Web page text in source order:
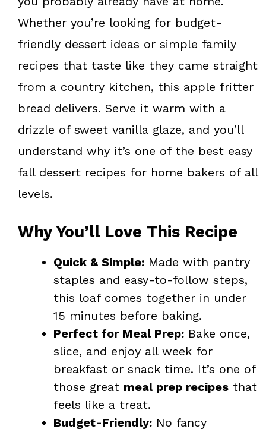
Whether you’re looking for budget-
friendly dessert ideas or simple family
recipes that taste like they came straight
from a country kitchen, this apple fritter
bread delivers. Serve it warm with a
drizzle of sweet vanilla glaze, and you’ll
understand why it’s one of the best easy
fall dessert recipes for home bakers of all
levels.
Why You’ll Love This Recipe
Quick & Simple: Made with pantry
staples and easy-to-follow steps,
this loaf comes together in under
15 minutes before baking.
Perfect for Meal Prep: Bake once,
slice, and enjoy all week for
breakfast or snack time. It’s one of
those great meal prep recipes that
feels like a treat.
Budget-Friendly: No fancy